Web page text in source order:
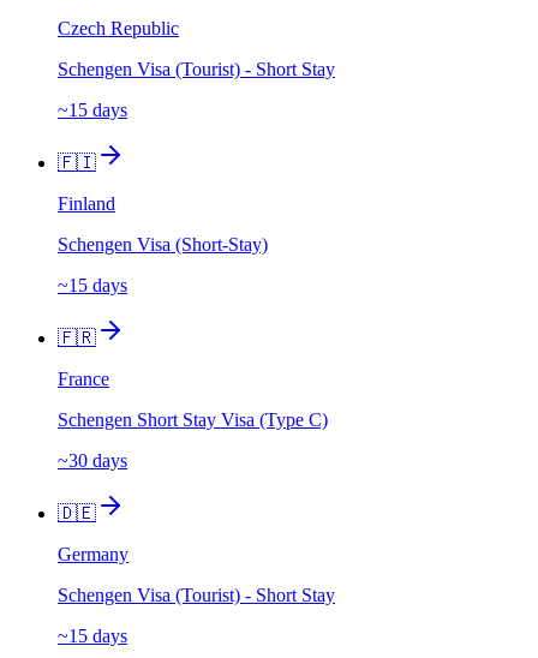
Czech Republic
Schengen Visa (Tourist) - Short Stay
~15 days
🇫🇮
Finland
Schengen Visa (Short-Stay)
~15 days
🇫🇷
France
Schengen Short Stay Visa (Type C)
~30 days
🇩🇪
Germany
Schengen Visa (Tourist) - Short Stay
~15 days